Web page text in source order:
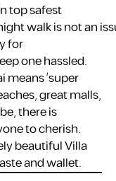
top safest
walk is not an
for
one hassled.
means ‘super
great malls,
there is
to cherish.
beautiful Villa
and wallet.